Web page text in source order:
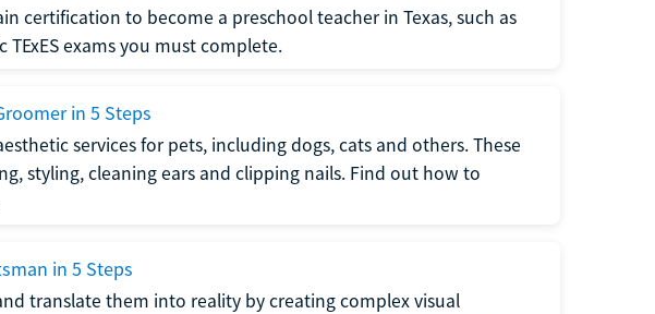
certification to become a preschool teacher in Texas, such as
exams you must complete.
in 5 Steps
services for pets, including dogs, cats and others. These
styling, cleaning ears and clipping nails. Find out how to
in 5 Steps
translate them into reality by creating complex visual